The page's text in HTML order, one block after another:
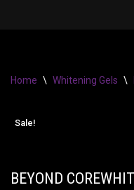
Home \ Whitening Gels \
Sale!
BEYOND